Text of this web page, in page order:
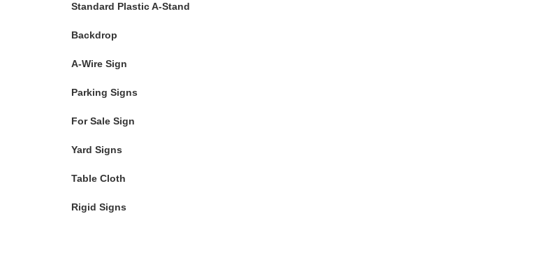
Standard Plastic A-Stand
Backdrop
A-Wire Sign
Parking Signs
For Sale Sign
Yard Signs
Table Cloth
Rigid Signs